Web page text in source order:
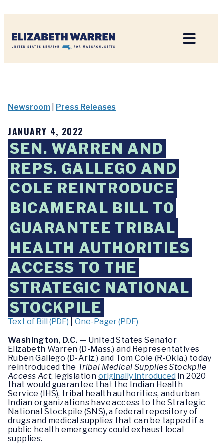
Newsroom Press Releases
JANUARY 4, 2022
SEN. WARREN AND
REPS. GALLEGO AND
COLE REINTRODUCE
BICAMERAL BILL TO
GUARANTEE TRIBAL
HEALTH AUTHORITIES
ACCESS TO THE
STRATEGIC NATIONAL
STOCKPILE
Text of Bill (PDF) |One-Pager (PDF)
Washington, D.C. — United States Senator
Elizabeth Warren (D-Mass.) and Representatives
Ruben Gallego (D-Ariz.) and Tom Cole (R-Okla.) today
reintroduced the Tribal Medical Supplies Stockpile
Access Act, legislation originally introduced in 2020
that would guarantee that the Indian Health
Service (IHS), tribal health authorities, and urban
Indian organizations have access to the Strategic
National Stockpile (SNS), a federal repository of
drugs and medical supplies that can be tapped if a
public health emergency could exhaust local
supplies.